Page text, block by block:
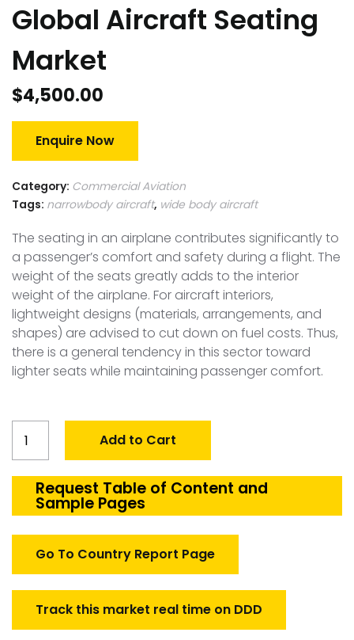
Global Aircraft Seating
Market
$4,500.00
Enquire Now
Category: Commercial Aviation
Tags: narrowbody aircraft, wide body aircraft
The seating in an airplane contributes significantly to
a passenger’s comfort and safety during a flight. The
weight of the seats greatly adds to the interior
weight of the airplane. For aircraft interiors,
lightweight designs (materials, arrangements, and
shapes) are advised to cut down on fuel costs. Thus,
there is a general tendency in this sector toward
lighter seats while maintaining passenger comfort.
Aircraft
Market
quantity
Add to Cart
Request Table of Content and
Sample Pages
Go To Country Report Page
Track this market real time on DDD